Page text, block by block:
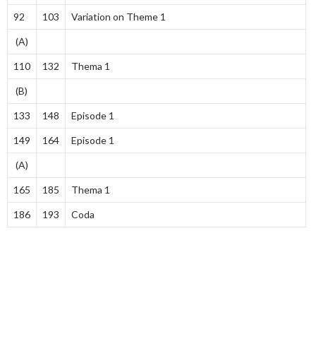
92 103 Variation on Theme 1
(A)
110 132 Thema 1
(B)
133 148 Episode 1
149 164 Episode 1
(A)
165 185 Thema 1
186 193 Coda